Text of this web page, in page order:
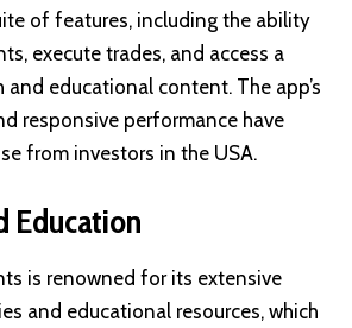
of features, including the ability
execute trades, and access a
and educational content. The app’s
responsive performance have
from investors in the USA.
Education
is renowned for its extensive
and educational resources, which